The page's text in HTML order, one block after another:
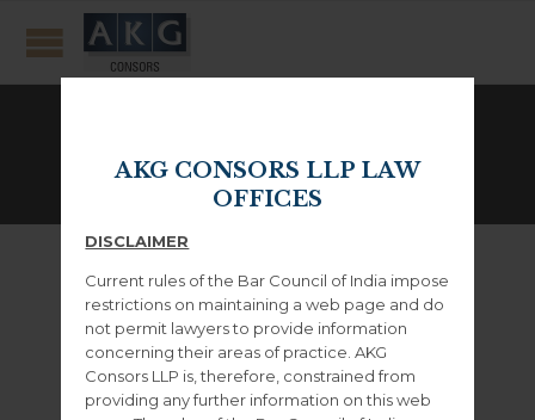
AKG CONSORS LLP LAW
OFFICES
DISCLAIMER
Current rules of the Bar Council of India impose
restrictions on maintaining a web page and do
not permit lawyers to provide information
concerning their areas of practice. AKG
Consors LLP is, therefore, constrained from
providing any further information on this web
GET THE BEST PLANS AND DEALS!
– WordPress Themes –